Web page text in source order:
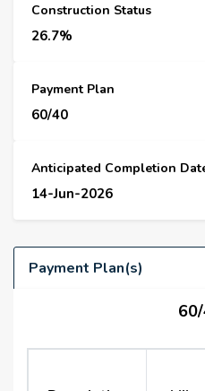
Construction Status
26.7%
Payment Plan
60/40
Anticipated Completion
14-Jun-2026
Payment Plan(s)